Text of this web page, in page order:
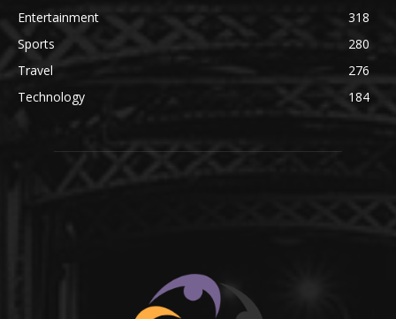
Entertainment
318
Sports
280
Travel
276
Technology
184